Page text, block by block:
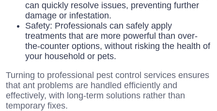
can quickly resolve issues, preventing further
damage or infestation.
Safety: Professionals can safely apply
treatments that are more powerful than over-
the-counter options, without risking the health of
your household or pets.
Turning to professional pest control services ensures
that ant problems are handled efficiently and
effectively, with long-term solutions rather than
temporary fixes.